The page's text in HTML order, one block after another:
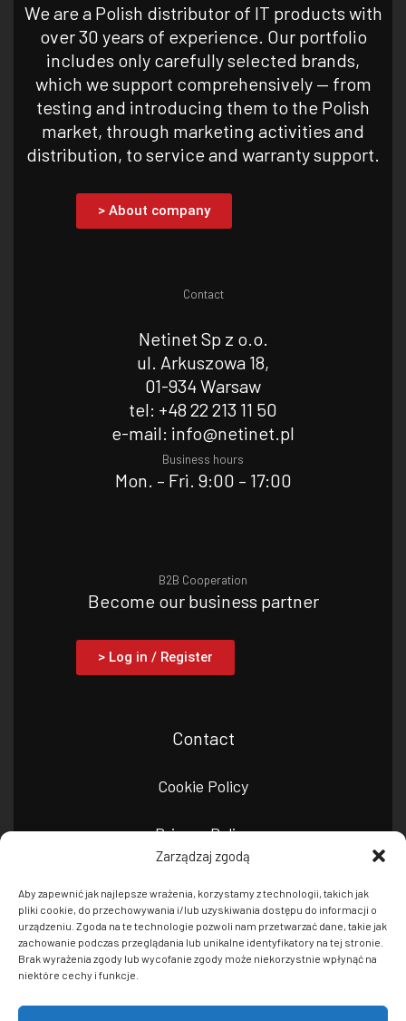
Zarządzaj zgodą
Aby zapewnić jak najlepsze wrażenia, korzystamy z technologii, takich jak
pliki cookie, do przechowywania i/lub uzyskiwania dostępu do informacji o
urządzeniu. Zgoda na te technologie pozwoli nam przetwarzać dane, takie jak
zachowanie podczas przeglądania lub unikalne identyfikatory na tej stronie.
Brak wyrażenia zgody lub wycofanie zgody może niekorzystnie wpłynąć na
niektóre cechy i funkcje.
We are a Polish distributor of IT products with
over 30 years of experience. Our portfolio
includes only carefully selected brands,
which we support comprehensively — from
testing and introducing them to the Polish
market, through marketing activities and
distribution, to service and warranty support.
> About company
Contact
Netinet Sp z o.o.
ul. Arkuszowa 18,
01-934 Warsaw
tel: +48 22 213 11 50
e-mail: info@netinet.pl
Business hours
Mon. – Fri. 9:00 – 17:00
B2B Cooperation
Become our business partner
> Log in / Register
Contact
Cookie Policy
Privacy Policy